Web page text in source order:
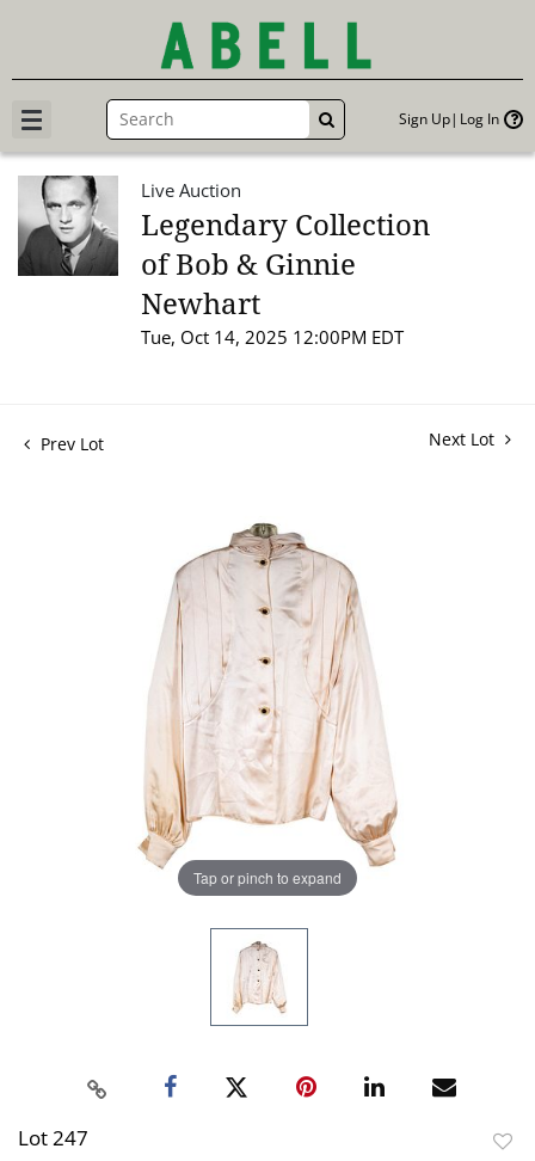
GO Sign Up Log In
Live Auction
Legendary Collection
of Bob & Ginnie
Newhart
Tue, Oct 14, 2025 12:00PM EDT
Prev Lot Next Lot
Tap or pinch to expand
Lot 247